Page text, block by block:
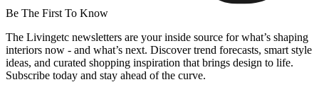
Be The First To Know
The Livingetc newsletters are your inside source for what’s shaping
interiors now - and what’s next. Discover trend forecasts, smart style
ideas, and curated shopping inspiration that brings design to life.
Subscribe today and stay ahead of the curve.